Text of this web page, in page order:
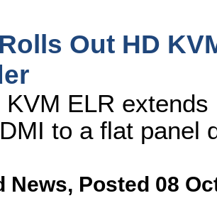
Out HD
KVM ELR
to a flat panel
News, Posted 08